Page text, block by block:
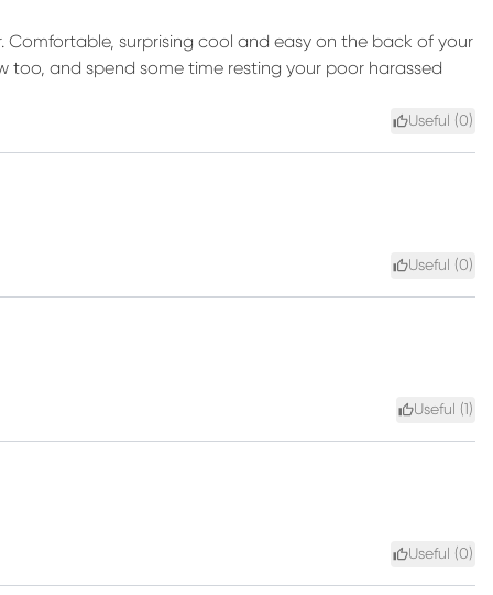
Comfortable, surprising cool and easy on the back of your
too, and spend some time resting your poor harassed
Useful (0)
Useful (0)
Useful ( )
Useful (0)